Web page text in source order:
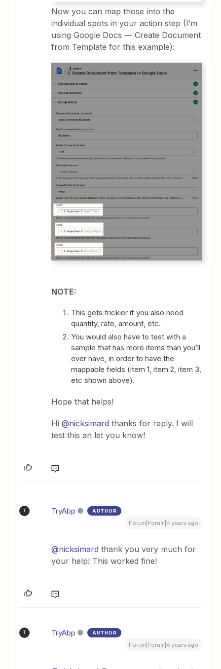
Now you can map those into the
individual spots in your action step (I’m
using Google Docs — Create Document
from Template for this example):
NOTE:
This gets trickier if you also need
quantity, rate, amount, etc.
You would also have to test with a
sample that has more items than you’ll
ever have, in order to have the
mappable fields (item 1, item 2, item 3,
etc shown above).
Hope that helps!
Hi@nicksimard thanks for reply. I will
test this an let you know!
T TryAbp AUTHOR
Forum|Forum|4 years ago
@nicksimard thank you very much for
your help! This worked fine!
T TryAbp AUTHOR
Forum|Forum|4 years ago